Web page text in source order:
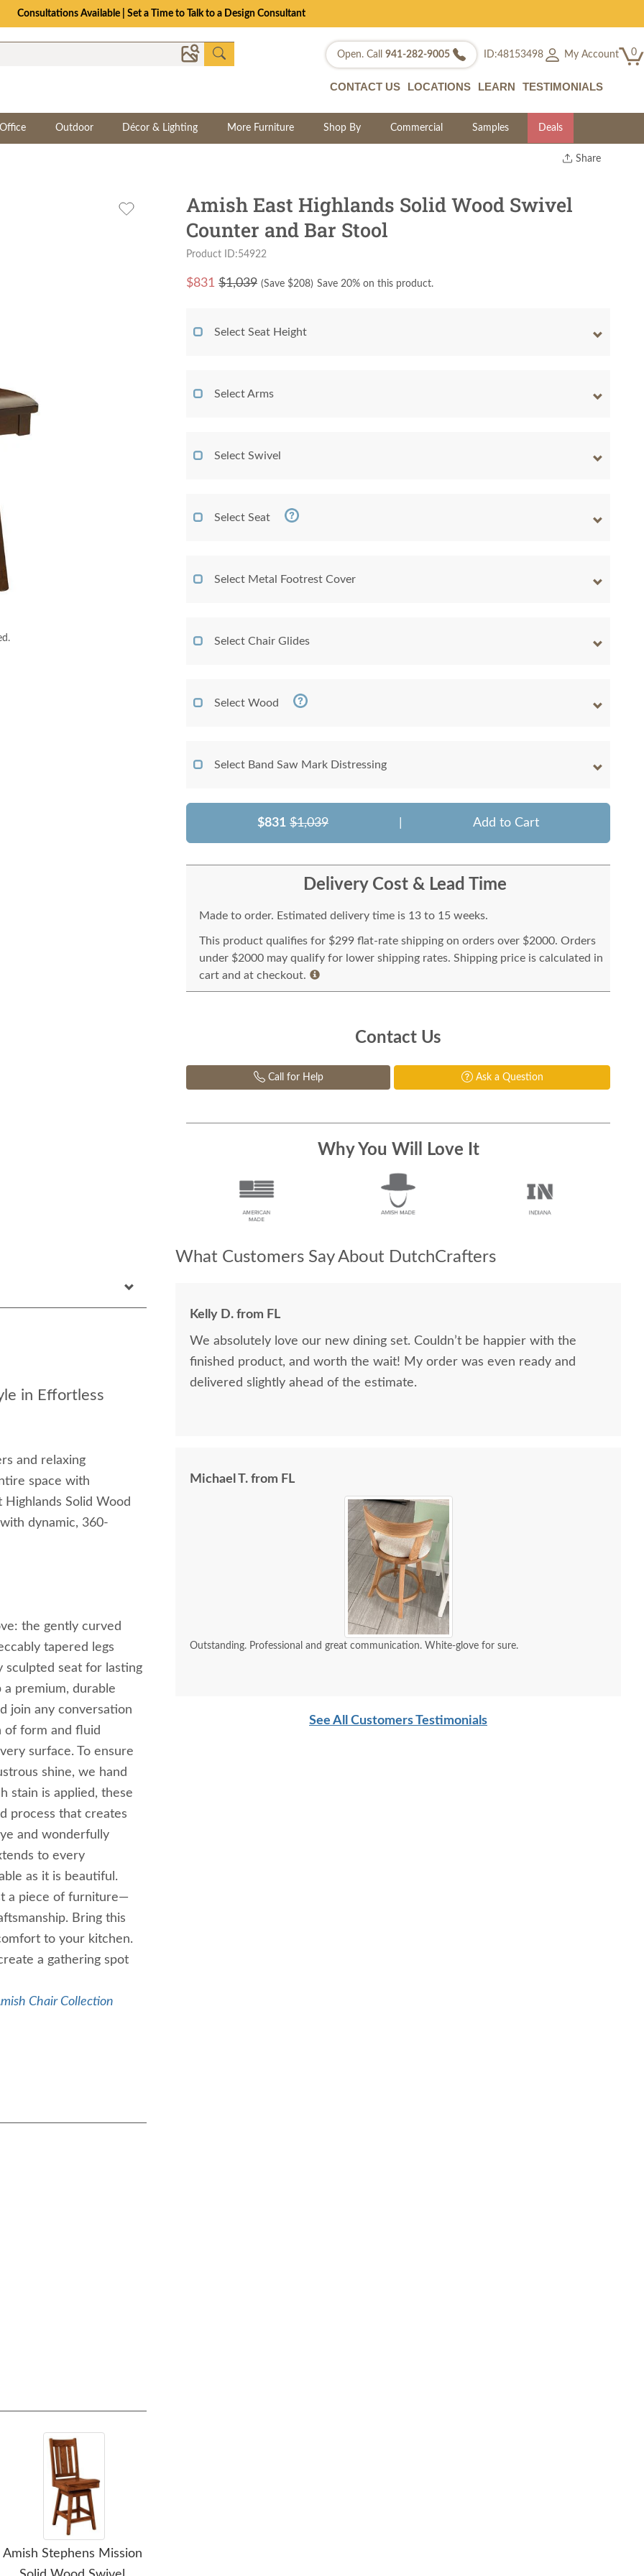
Consultations Available | Set a Time to Talk to a Design Consultant
Open. Call 941-282-9005 ID:48153498 My Account 0
CONTACT US LOCATIONS LEARN TESTIMONIALS
Office Outdoor Décor & Lighting More Furniture Shop By Commercial Samples Deals
Share
in Effortless
and relaxing
space with
Solid Wood
dynamic, 360-
the gently curved
tapered legs
sculpted seat for lasting
premium, durable
join any conversation
of form and fluid
surface. To ensure
shine, we hand
stain is applied, these
process that creates
and wonderfully
to every
as it is beautiful.
a piece of furniture—
Bring this
to your kitchen.
a gathering spot
Chair Collection
Amish Stephens Mission
Amish East Highlands Solid Wood Swivel
Counter and Bar Stool
Product ID:54922
$831 $1,039 (Save $208) Save 20% on this product.
Select Seat Height
Select Arms
Select Swivel
Select Seat
Select Metal Footrest Cover
Select Chair Glides
Select Wood
Select Band Saw Mark Distressing
$831 $1,039 Add to Cart
Delivery Cost & Lead Time
Made to order. Estimated delivery time is 13 to 15 weeks.
This product qualifies for $299 flat-rate shipping on orders over $2000. Orders
under $2000 may qualify for lower shipping rates. Shipping price is calculated in
cart and at checkout.
Contact Us
Call for Help Ask a Question
Why You Will Love It
What Customers Say About DutchCrafters
Kelly D. from FL
We absolutely love our new dining set. Couldn’t be happier with the
finished product, and worth the wait! My order was even ready and
delivered slightly ahead of the estimate.
Michael T. from FL
Outstanding. Professional and great communication. White-glove for sure.
See All Customers Testimonials